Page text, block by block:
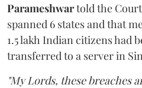
Parameshwartold the
spanned 6 states and that
1.5 lakh Indian citizens had
transferred to a server in
"My Lords, these breaches